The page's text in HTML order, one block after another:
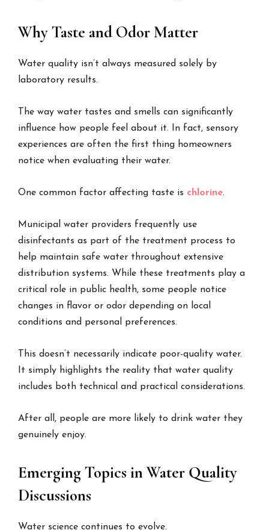
Why Taste and Odor Matter
Water quality isn’t always measured solely by
laboratory results.
The way water tastes and smells can significantly
influence how people feel about it. In fact, sensory
experiences are often the first thing homeowners
notice when evaluating their water.
One common factor affecting taste is chlorine.
Municipal water providers frequently use
disinfectants as part of the treatment process to
help maintain safe water throughout extensive
distribution systems. While these treatments play a
critical role in public health, some people notice
changes in flavor or odor depending on local
conditions and personal preferences.
This doesn’t necessarily indicate poor-quality water.
It simply highlights the reality that water quality
includes both technical and practical considerations.
After all, people are more likely to drink water they
genuinely enjoy.
Emerging Topics in Water Quality
Discussions
Water science continues to evolve.